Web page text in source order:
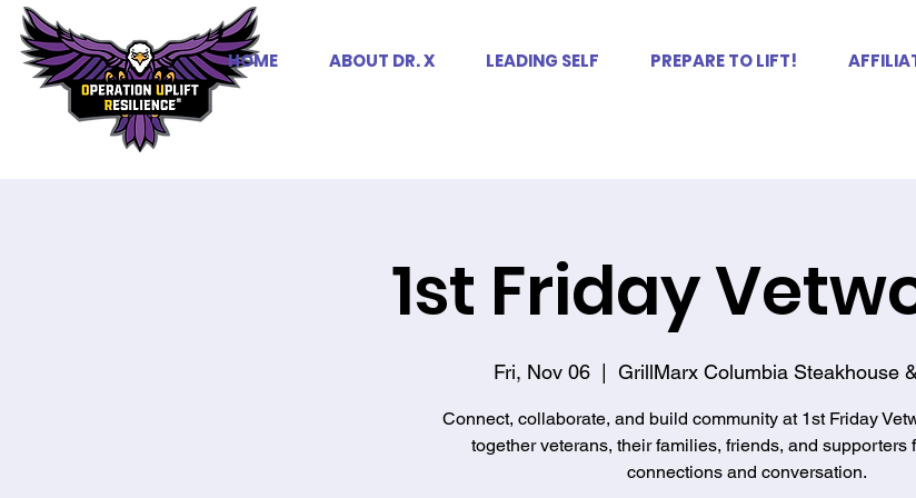
HOME ABOUT DR. X LEADING SELF PREPARE TO LIFT!
1st Friday
Fri, Nov 06 GrillMarx Columbia Steakhouse
Connect, collaborate, and build community at 1st Friday
together veterans, their families, friends, and supporters
connections and conversation.